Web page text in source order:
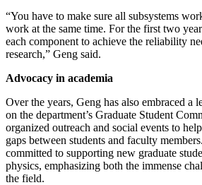
“You have to make sure all subsystems
work at the same time. For the first two
each component to achieve the reliability
research,” Geng said.
Advocacy in academia
Over the years, Geng has also embraced a
on the department’s Graduate Student
organized outreach and social events to
gaps between students and faculty
committed to supporting new graduate
physics, emphasizing both the immense
the field.